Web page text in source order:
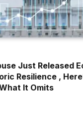
Just Released
Resilience ,
It Omits